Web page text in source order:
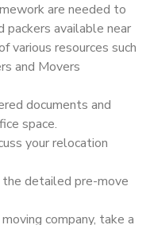
are needed to
available near
various resources such
and Movers
documents and
space.
your relocation
detailed pre-move
company, take a